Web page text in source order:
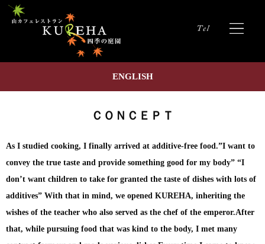
ENGLISH
ＣＯＮＣＥＰＴ
As I studied cooking, I finally arrived at additive-free food.”I want to
convey the true taste and provide something good for my body” “I
don’t want children to take for granted the taste of dishes with lots of
additives” With that in mind, we opened KUREHA, inheriting the
wishes of the teacher who also served as the chef of the emperor.After
that, while pursuing food that was kind to the body, I met many